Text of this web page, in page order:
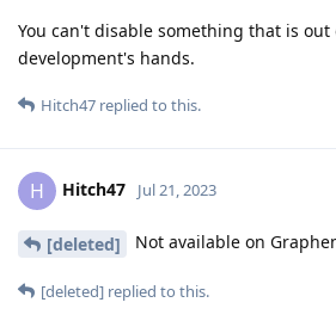
You can't disable something that is out
development's hands.
Hitch47 replied to this.
H Hitch47 Jul 21, 2023
[deleted] Not available on
[deleted] replied to this.